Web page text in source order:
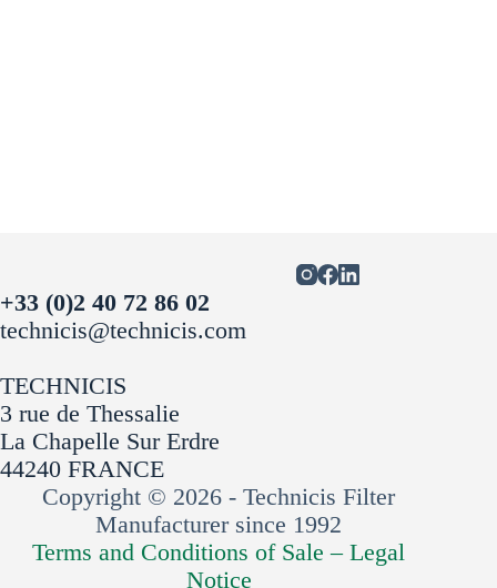
+33 (0)2 40 72 86 02
technicis@technicis.com
TECHNICIS
3 rue de Thessalie
La Chapelle Sur Erdre
44240 FRANCE
Copyright © 2026 - Technicis Filter
Manufacturer since 1992
Terms and Conditions of Sale – Legal
Notice